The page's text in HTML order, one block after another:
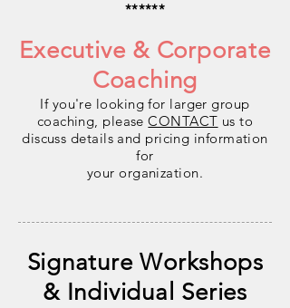
******
Executive & Corporate
Coaching
If you're looking for larger group
coaching, pleaseCONTACT us to
discuss details and pricing information
for
your organization.
Signature Workshops
& Individual Series